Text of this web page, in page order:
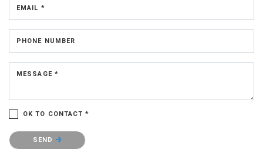
EMAIL *
PHONE NUMBER
MESSAGE *
OK TO CONTACT *
Please confirm that you are not a robot.
SEND